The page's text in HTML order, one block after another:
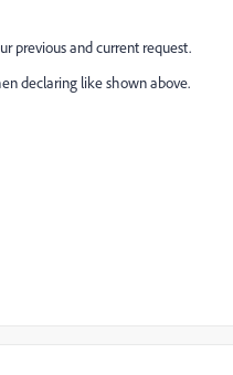
previous and current request.
declaring like shown above.